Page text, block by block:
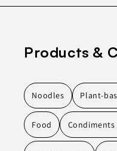
Products &
Noodles Plant-
Food